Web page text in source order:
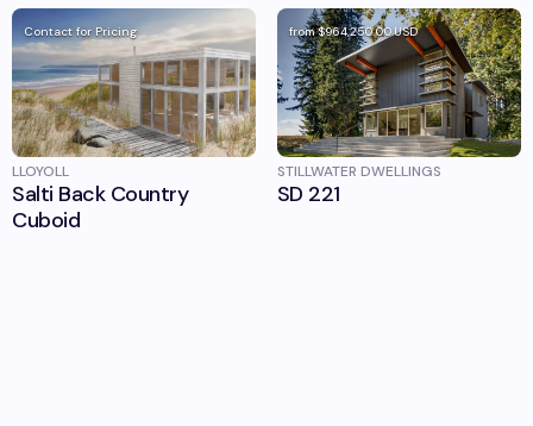
Contact for Pricing
LLOYOLL
Salti Back Country
Cuboid
from$964,250.00USD
STILLWATER DWELLINGS
SD 221